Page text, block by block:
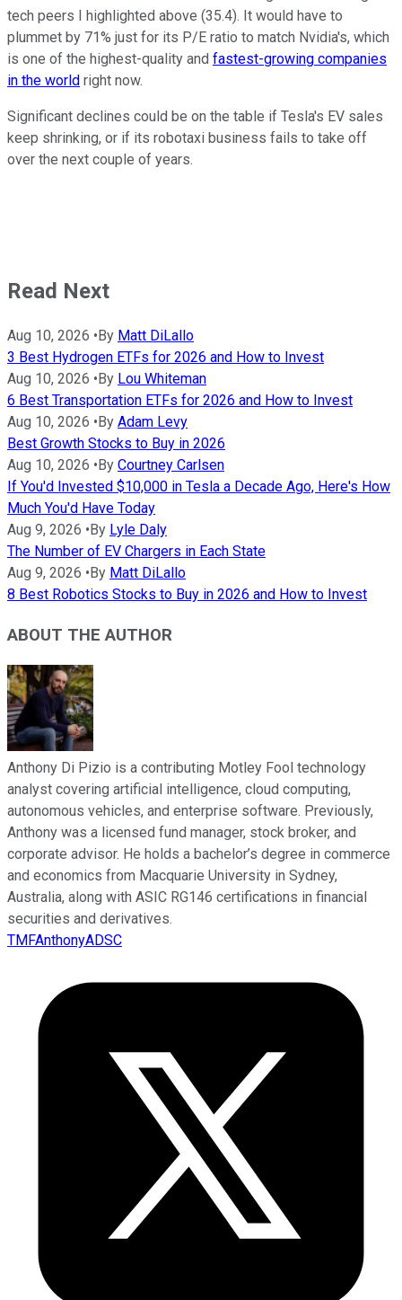
tech peers I highlighted above (35.4). It would have to
plummet by 71% just for its P/E ratio to match Nvidia's, which
is one of the highest-quality and fastest-growing companies
in the world right now.
Significant declines could be on the table if Tesla's EV sales
keep shrinking, or if its robotaxi business fails to take off
over the next couple of years.
Read Next
Aug 10, 2026 • By Matt DiLallo
3 Best Hydrogen ETFs for 2026 and How to Invest
Aug 10, 2026 • By Lou Whiteman
6 Best Transportation ETFs for 2026 and How to Invest
Aug 10, 2026 • By Adam Levy
Best Growth Stocks to Buy in 2026
Aug 10, 2026 • By Courtney Carlsen
If You'd Invested $10,000 in Tesla a Decade Ago, Here's How
Much You'd Have Today
Aug 9, 2026 • By Lyle Daly
The Number of EV Chargers in Each State
Aug 9, 2026 • By Matt DiLallo
8 Best Robotics Stocks to Buy in 2026 and How to Invest
ABOUT THE AUTHOR
Anthony Di Pizio is a contributing Motley Fool technology
analyst covering artificial intelligence, cloud computing,
autonomous vehicles, and enterprise software. Previously,
Anthony was a licensed fund manager, stock broker, and
corporate advisor. He holds a bachelor’s degree in commerce
and economics from Macquarie University in Sydney,
Australia, along with ASIC RG146 certifications in financial
securities and derivatives.
TMFAnthonyADSC